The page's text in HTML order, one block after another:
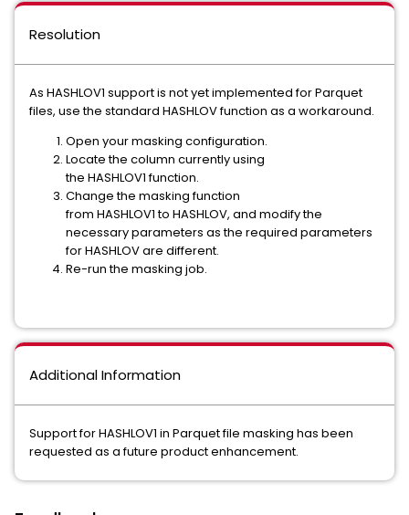
Resolution
As HASHLOV1 support is not yet implemented for Parquet
files, use the standard HASHLOV function as a workaround.
Open your masking configuration.
Locate the column currently using
the HASHLOV1 function.
Change the masking function
from HASHLOV1 to HASHLOV, and modify the
necessary parameters as the required parameters
for HASHLOV are different.
Re-run the masking job.
Additional Information
Support for HASHLOV1 in Parquet file masking has been
requested as a future product enhancement.